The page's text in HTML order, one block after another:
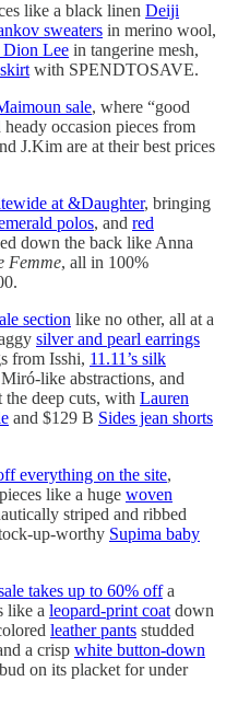
like a black linen Deiji
sweaters in merino wool,
Lee in tangerine mesh,
with SPENDTOSAVE.
sale, where “good
occasion pieces from
J.Kim are at their best prices
at &Daughter, bringing
polos, and red
down the back like Anna
Femme, all in 100%
section like no other, all at a
silver and pearl earrings
from Isshi, 11.11’s silk
like abstractions, and
deep cuts, with Lauren
and $129 B Sides jean shorts
everything on the site,
like a huge woven
striped and ribbed
up-worthy Supima baby
takes up to 60% offa
like a leopard-print coatdown
leather pants studded
a crisp white button-down
on its placket for under